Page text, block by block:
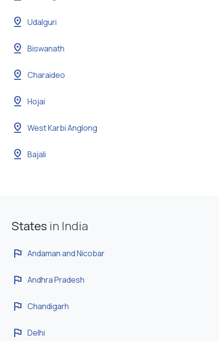
pin_drop Udalguri
pin_drop Biswanath
pin_drop Charaideo
pin_drop Hojai
pin_drop West Karbi Anglong
pin_drop Bajali
States in India
flag Andaman and Nicobar
flag Andhra Pradesh
flag Chandigarh
flag Delhi